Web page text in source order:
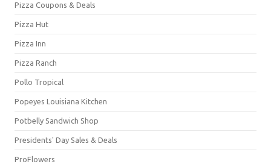
Pizza Coupons & Deals
Pizza Hut
Pizza Inn
Pizza Ranch
Pollo Tropical
Popeyes Louisiana Kitchen
Potbelly Sandwich Shop
Presidents' Day Sales & Deals
ProFlowers